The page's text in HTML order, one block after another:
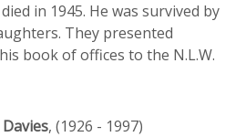
in 1945. He was survived by
They presented
book of offices to the N.L.W.
, (1926 - 1997)